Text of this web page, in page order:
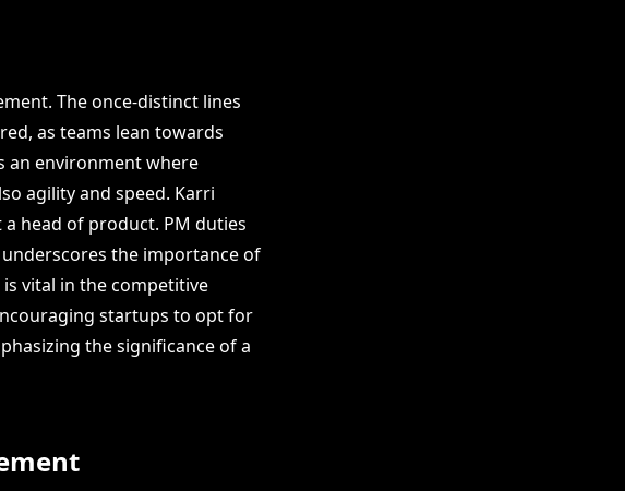
The once-distinct lines
as teams lean towards
an environment where
agility and speed. Karri
head of product. PM duties
the importance of
vital in the competitive
startups to opt for
the significance of a